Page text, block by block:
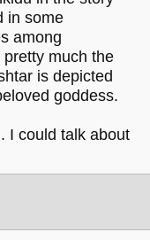
in some
among
much the
is depicted
goddess.
I could talk about